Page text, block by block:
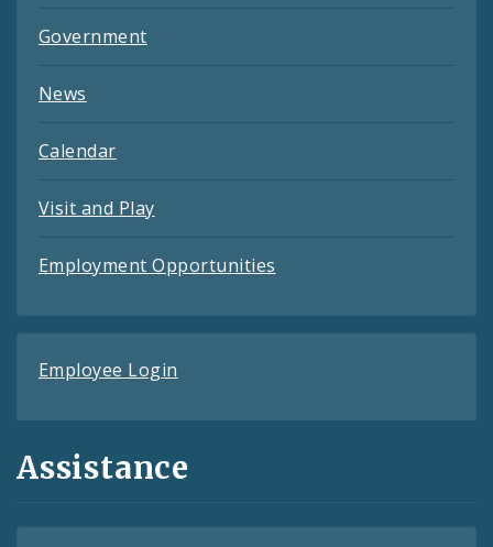
Government
News
Calendar
Visit and Play
Employment Opportunities
Employee Login
Assistance